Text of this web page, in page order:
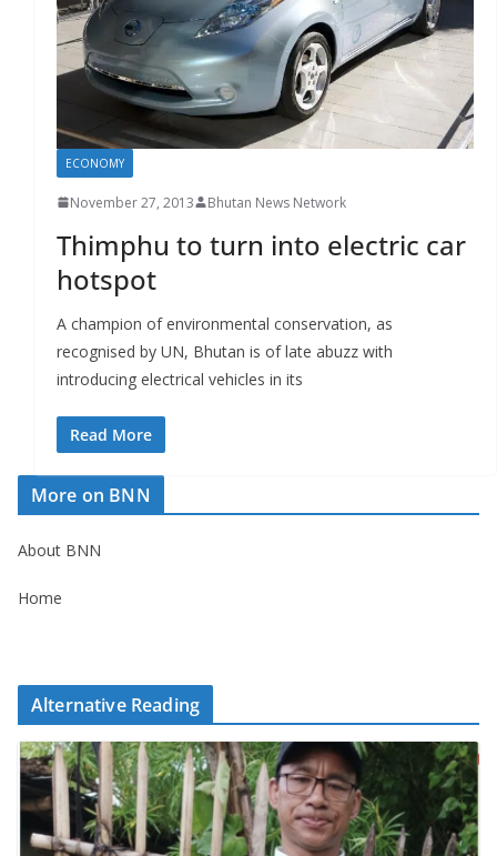
ECONOMY
November 27, 2013 Bhutan News Network
Thimphu to turn into electric car
hotspot
A champion of environmental conservation, as
recognised by UN, Bhutan is of late abuzz with
introducing electrical vehicles in its
Read More
More on BNN
About BNN
Home
Alternative Reading